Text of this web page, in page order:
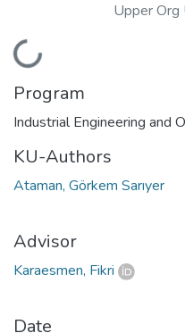
Loading...
Upper Org
Program
Industrial Engineering and
KU-Authors
Ataman, Görkem Sarıyer
Advisor
Karaesmen, Fikri
Date